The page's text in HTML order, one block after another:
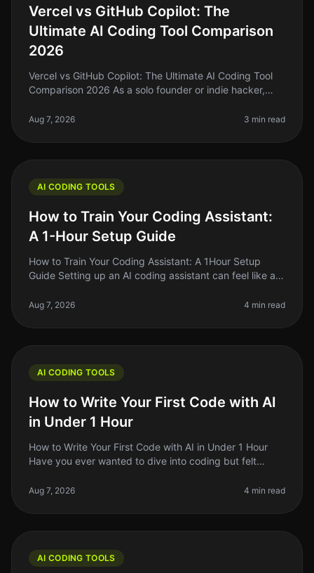
Vercel vs GitHub Copilot: The
Ultimate AI Coding Tool Comparison
2026
Vercel vs GitHub Copilot: The Ultimate AI Coding Tool
Comparison 2026 As a solo founder or indie hacker,
code that just won’t
Aug 7, 2026 3 min read
AI CODING TOOLS
How to Train Your Coding Assistant:
A 1-Hour Setup Guide
How to Train Your Coding Assistant: A 1Hour Setup
Guide Setting up an AI coding assistant can feel like a
other responsibil
Aug 7, 2026 4 min read
AI CODING TOOLS
How to Write Your First Code with AI
in Under 1 Hour
How to Write Your First Code with AI in Under 1 Hour
Have you ever wanted to dive into coding but felt
Many aspiring developers fac
Aug 7, 2026 4 min read
AI CODING TOOLS